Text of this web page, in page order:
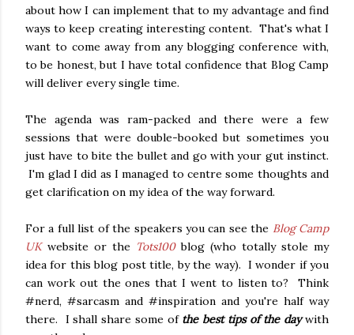
about how I can implement that to my advantage and find
ways to keep creating interesting content. That's what I
want to come away from any blogging conference with,
to be honest, but I have total confidence that Blog Camp
will deliver every single time.
The agenda was ram-packed and there were a few
sessions that were double-booked but sometimes you
just have to bite the bullet and go with your gut instinct.
I'm glad I did as I managed to centre some thoughts and
get clarification on my idea of the way forward.
For a full list of the speakers you can see the Blog Camp
UKwebsite or the Tots100blog (who totally stole my
idea for this blog post title, by the way). I wonder if you
can work out the ones that I went to listen to? Think
#nerd, #sarcasm and #inspiration and you're half way
there. I shall share some of the best tips of the daywith